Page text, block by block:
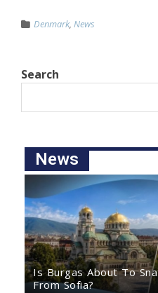
Denmark, News
Search
News
Is Burgas About To
From Sofia?